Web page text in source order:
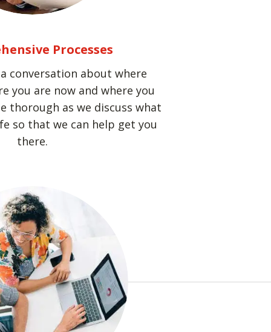
Processes
conversation about where
you are now and where you
thorough as we discuss what
so that we can help get you
there.